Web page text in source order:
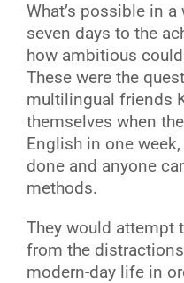
What’s possible in
seven days to the
how ambitious
These were the
multilingual friends
themselves when
English in one
done and anyone
methods.
They would attempt
from the
modern-day life in